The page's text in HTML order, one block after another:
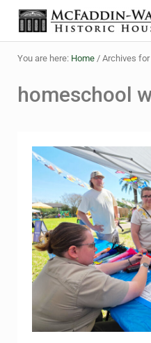
Skip to main content
Skip to header right
Skip to site footer
The McFaddin-
Historic House Museum in
You are here: Home /Archives for
homeschool